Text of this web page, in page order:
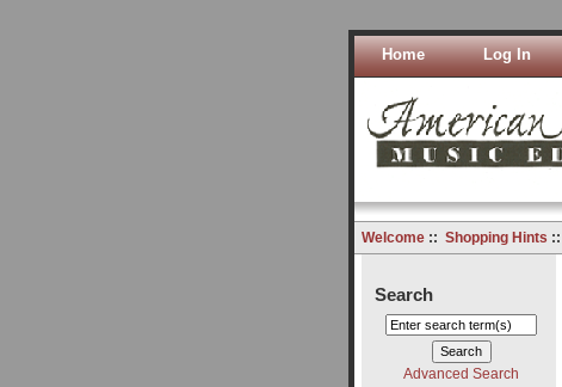
Home Log In
Welcome:: Shopping Hints ::
Search
Advanced Search